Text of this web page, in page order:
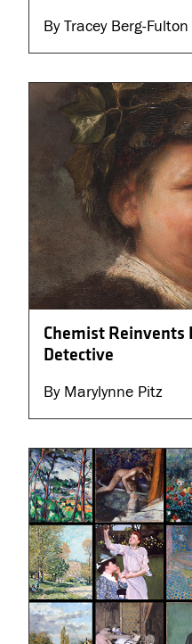
By Tracey Berg-Fulton
Chemist Reinvents
Detective
By Marylynne Pitz